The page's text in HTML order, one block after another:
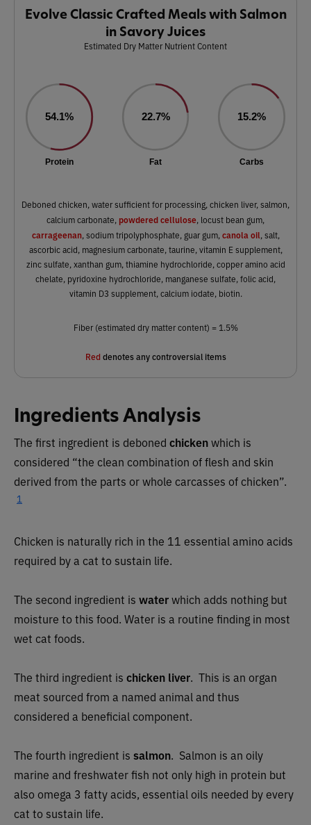
Evolve Classic Crafted Meals with Salmon
in Savory Juices
Estimated Dry Matter Nutrient Content
54.1%
Protein
22.7%
Fat
15.2%
Carbs
Deboned chicken, water sufficient for processing, chicken liver, salmon,
calcium carbonate, powdered cellulose, locust bean gum,
carrageenan, sodium tripolyphosphate, guar gum, canola oil, salt,
ascorbic acid, magnesium carbonate, taurine, vitamin E supplement,
zinc sulfate, xanthan gum, thiamine hydrochloride, copper amino acid
chelate, pyridoxine hydrochloride, manganese sulfate, folic acid,
vitamin D3 supplement, calcium iodate, biotin.
Fiber (estimated dry matter content) = 1.5%
Red denotes any controversial items
Ingredients Analysis
The first ingredient is deboned chickenwhich is
considered “the clean combination of flesh and skin
derived from the parts or whole carcasses of chicken”.
1
Chicken is naturally rich in the 11 essential amino acids
required by a cat to sustain life.
The second ingredient is waterwhich adds nothing but
moisture to this food. Water is a routine finding in most
wet cat foods.
The third ingredient is chicken liver. This is an organ
meat sourced from a named animal and thus
considered a beneficial component.
The fourth ingredient is salmon. Salmon is an oily
marine and freshwater fish not only high in protein but
also omega 3 fatty acids, essential oils needed by every
cat to sustain life.